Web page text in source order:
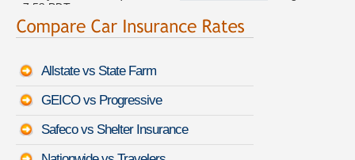
Christopher R. is getting quotes on aMazda Mazdaspeed3
August 6th 8:18 PDT
Sean Q. just got a quote for a
Kenneth P. saved money insuring a
August 6th 7:55 PDT
Allstate vs State Farm
GEICO vs Progressive
Safeco vs Shelter Insurance